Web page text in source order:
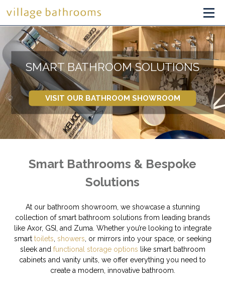
SMART BATHROOM SOLUTIONS
VISIT OUR BATHROOM SHOWROOM
Smart Bathrooms & Bespoke
Solutions
At our bathroom showroom, we showcase a stunning
collection of smart bathroom solutions from leading brands
like Axor, GSI, and Zuma. Whether you’re looking to integrate
smart toilets showers , or mirrors into your space, or seeking
sleek and functional storage options like smart bathroom
cabinets and vanity units, we offer everything you need to
create a modern, innovative bathroom.